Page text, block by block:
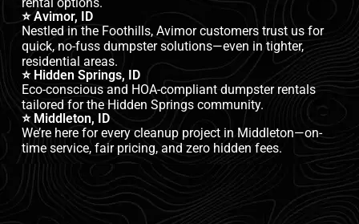
⭐ Avimor, ID
Nestled in the Foothills, Avimor customers trust us for
quick, no-fuss dumpster solutions—even in tighter,
residential areas.
⭐ Hidden Springs, ID
Eco-conscious and HOA-compliant dumpster rentals
tailored for the Hidden Springs community.
⭐ Middleton, ID
We’re here for every cleanup project in Middleton—on-
time service, fair pricing, and zero hidden fees.